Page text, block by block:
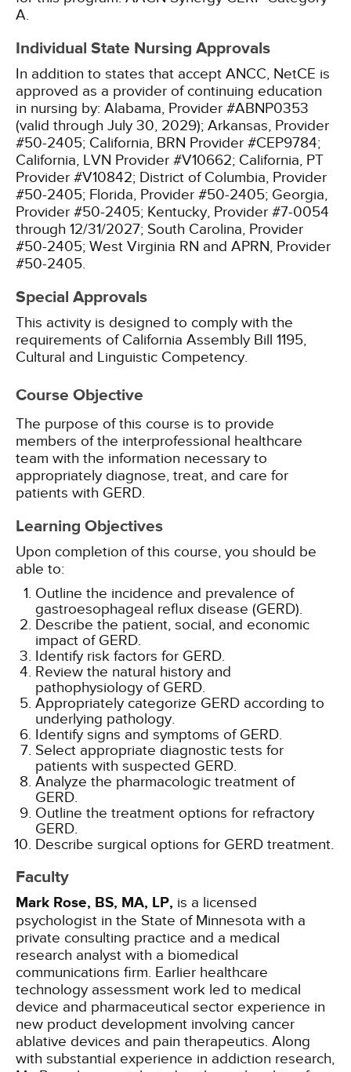
A.
Individual State Nursing Approvals
In addition to states that accept ANCC, NetCE is
approved as a provider of continuing education
in nursing by: Alabama, Provider #ABNP0353
(valid through July 30, 2029); Arkansas, Provider
#50-2405; California, BRN Provider #CEP9784;
California, LVN Provider #V10662; California, PT
Provider #V10842; District of Columbia, Provider
#50-2405; Florida, Provider #50-2405; Georgia,
Provider #50-2405; Kentucky, Provider #7-0054
through 12/31/2027; South Carolina, Provider
#50-2405; West Virginia RN and APRN, Provider
#50-2405.
Special Approvals
This activity is designed to comply with the
requirements of California Assembly Bill 1195,
Cultural and Linguistic Competency.
Course Objective
The purpose of this course is to provide
members of the interprofessional healthcare
team with the information necessary to
appropriately diagnose, treat, and care for
patients with GERD.
Learning Objectives
Upon completion of this course, you should be
able to:
Outline the incidence and prevalence of
gastroesophageal reflux disease (GERD).
Describe the patient, social, and economic
impact of GERD.
Identify risk factors for GERD.
Review the natural history and
pathophysiology of GERD.
Appropriately categorize GERD according to
underlying pathology.
Identify signs and symptoms of GERD.
Select appropriate diagnostic tests for
patients with suspected GERD.
Analyze the pharmacologic treatment of
GERD.
Outline the treatment options for refractory
GERD.
Describe surgical options for GERD treatment.
Faculty
Mark Rose, BS, MA, LP, is a licensed
psychologist in the State of Minnesota with a
private consulting practice and a medical
research analyst with a biomedical
communications firm. Earlier healthcare
technology assessment work led to medical
device and pharmaceutical sector experience in
new product development involving cancer
ablative devices and pain therapeutics. Along
with substantial experience in addiction research,